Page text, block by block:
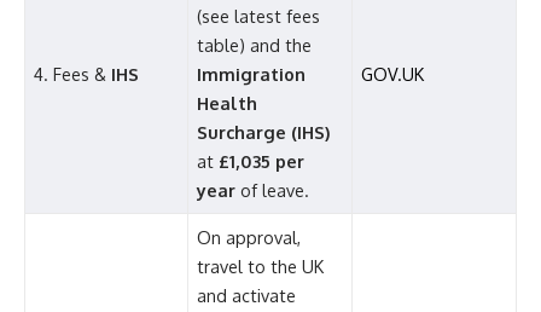
4. Fees & IHS
(see latest fees
table) and the
Immigration
Health
Surcharge (IHS)
at £1,035 per
year of leave.
GOV.UK
On approval,
travel to the UK
and activate